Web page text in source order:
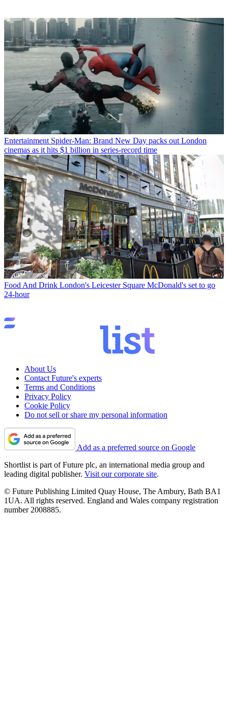
Entertainment Spider-Man: Brand New Day packs out London
cinemas as it hits $1 billion in series-record time
Food And Drink London's Leicester Square McDonald's set to go
24-hour
About Us
Contact Future's experts
Terms and Conditions
Privacy Policy
Cookie Policy
Do not sell or share my personal information
Add as a preferred source on Google
Shortlist is part of Future plc, an international media group and
leading digital publisher. Visit our corporate site.
© Future Publishing Limited Quay House, The Ambury, Bath BA1
1UA. All rights reserved. England and Wales company registration
number 2008885.